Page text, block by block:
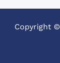
Copyright